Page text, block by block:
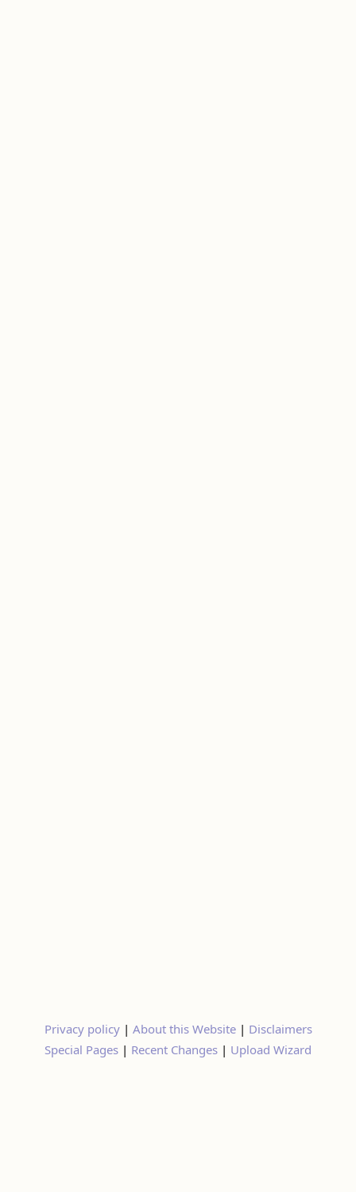
Privacy policy| About this Website| Disclaimers
Special Pages | Recent Changes | Upload Wizard